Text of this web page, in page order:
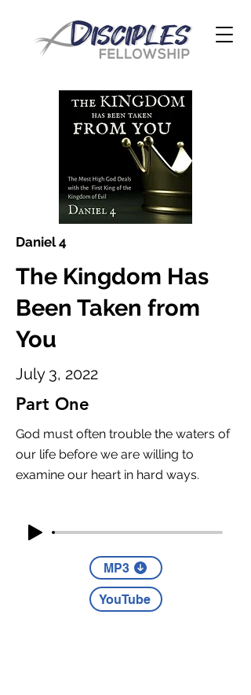
Daniel 4
The Kingdom Has
Been Taken from
You
July 3, 2022
Part One
God must often trouble the waters of
our life before we are willing to
examine our heart in hard ways.
MP3
YouTube